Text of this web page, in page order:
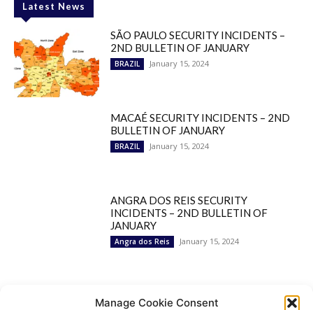
Manage Cookie Consent
Latest News
SÃO PAULO SECURITY INCIDENTS –
2ND BULLETIN OF JANUARY
BRAZIL January 15, 2024
MACAÉ SECURITY INCIDENTS – 2ND
BULLETIN OF JANUARY
BRAZIL January 15, 2024
ANGRA DOS REIS SECURITY
INCIDENTS – 2ND BULLETIN OF
JANUARY
Angra dos Reis January 15, 2024
Popular Categories